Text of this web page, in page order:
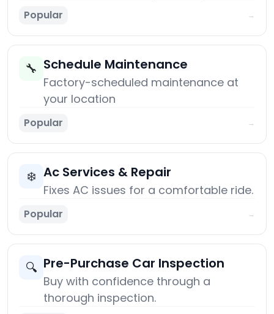
Popular →
🔧 Schedule Maintenance
Factory-scheduled maintenance at
your location
Popular →
❄️ Ac Services & Repair
Fixes AC issues for a comfortable ride.
Popular →
🔍 Pre-Purchase Car Inspection
Buy with confidence through a
thorough inspection.